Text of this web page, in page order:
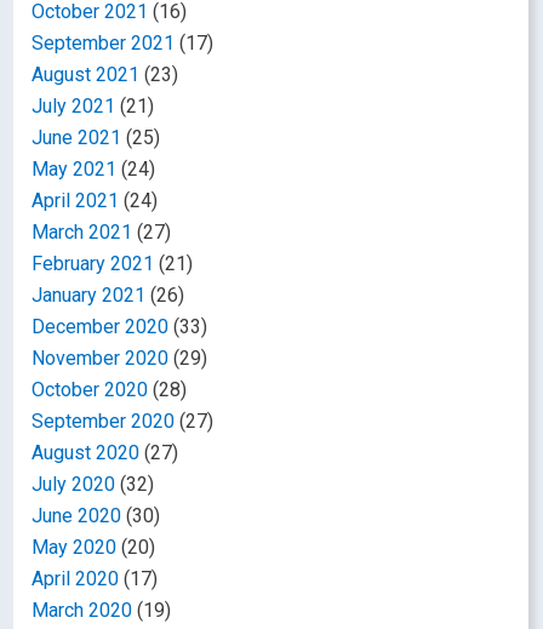
October 2021 (16)
September 2021 (17)
August 2021 (23)
July 2021 (21)
June 2021 (25)
May 2021 (24)
April 2021 (24)
March 2021 (27)
February 2021 (21)
January 2021 (26)
December 2020 (33)
November 2020 (29)
October 2020 (28)
September 2020 (27)
August 2020 (27)
July 2020 (32)
June 2020 (30)
May 2020 (20)
April 2020 (17)
March 2020 (19)